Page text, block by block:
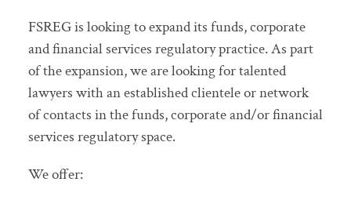
FSREG is looking to expand its funds, corporate
and financial services regulatory practice. As part
of the expansion, we are looking for talented
lawyers with an established clientele or network
of contacts in the funds, corporate and/or financial
services regulatory space.
We offer: